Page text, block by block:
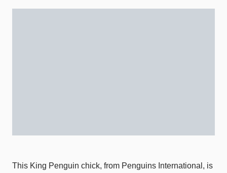
This King Penguin chick, from Penguins International, is